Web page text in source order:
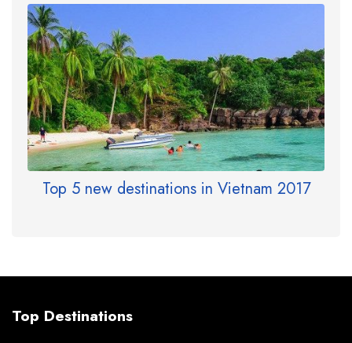
Top 5 new destinations in Vietnam 2017
Top Destinations